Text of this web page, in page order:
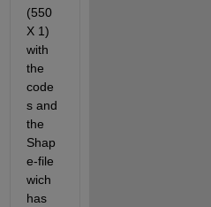
(550
X 1)
with
the
code
s and
the
Shap
e-file
wich
has